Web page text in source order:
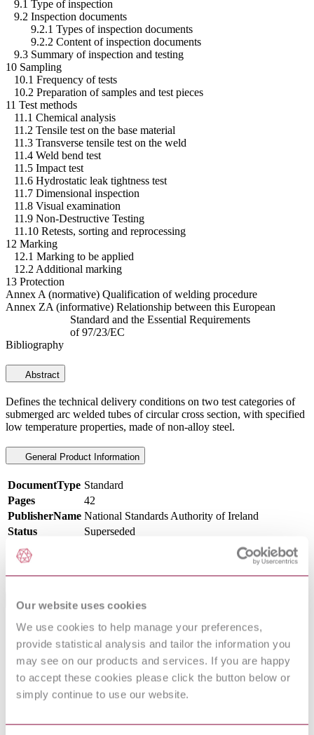
Our website uses cookies
We use cookies to help manage your preferences,
provide statistical analysis and tailor the information you
may see on our products and services. If you are happy
to accept these cookies please click the button below or
simply continue to use our website.
9.1 Type of inspection
9.2 Inspection documents
9.2.1 Types of inspection documents
9.2.2 Content of inspection documents
9.3 Summary of inspection and testing
10 Sampling
10.1 Frequency of tests
10.2 Preparation of samples and test pieces
11 Test methods
11.1 Chemical analysis
11.2 Tensile test on the base material
11.3 Transverse tensile test on the weld
11.4 Weld bend test
11.5 Impact test
11.6 Hydrostatic leak tightness test
11.7 Dimensional inspection
11.8 Visual examination
11.9 Non-Destructive Testing
11.10 Retests, sorting and reprocessing
12 Marking
12.1 Marking to be applied
12.2 Additional marking
13 Protection
Annex A (normative) Qualification of welding procedure
Annex ZA (informative) Relationship between this European
Standard and the Essential Requirements
of 97/23/EC
Bibliography
Abstract
Defines the technical delivery conditions on two test categories of
submerged arc welded tubes of circular cross section, with specified
low temperature properties, made of non-alloy steel.
General Product Information
DocumentType Standard
Pages
42
PublisherName National Standards Authority of Ireland
Status
Superseded
SupersededBy
International Equivalents
Standards
Relationship
DIN EN 10217-6:2005-04
Identical
NS EN 10217-6 : 2002 AMD 1 2005
Identical
BS EN 10217-6:2002
Identical
NBN EN 10217-6 : 2002 AMD 1 2005
NF EN 10217-6 : 2002 AMD 1 2005
Identical